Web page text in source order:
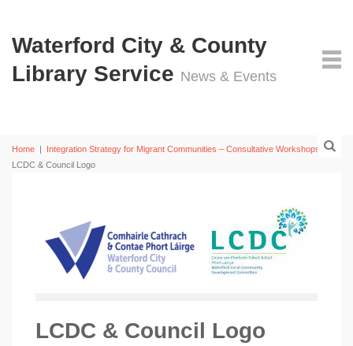
Waterford City & County
Library Service News & Events
Home | Integration Strategy for Migrant Communities – Consultative Workshops
|
LCDC & Council Logo
LCDC & Council Logo